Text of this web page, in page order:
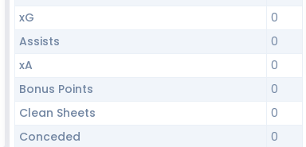
xG
0
Assists
0
xA
0
Bonus Points
0
Clean Sheets
0
Conceded
0